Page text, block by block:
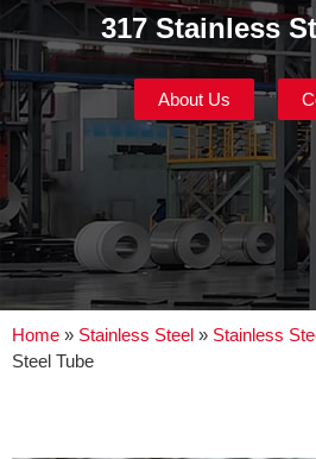
317 Stainless
About Us
Home » Stainless Steel » Stainless
Steel Tube